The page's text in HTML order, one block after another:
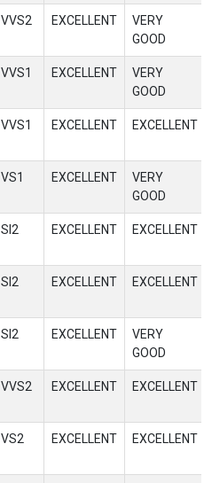
VVS2 EXCELLENT
VERY
GOOD
VVS1 EXCELLENT
VERY
GOOD
VVS1 EXCELLENT EXCELLENT
VS1 EXCELLENT
VERY
GOOD
SI2 EXCELLENT EXCELLENT
SI2 EXCELLENT EXCELLENT
SI2 EXCELLENT
VERY
GOOD
VVS2 EXCELLENT EXCELLENT
VS2 EXCELLENT EXCELLENT